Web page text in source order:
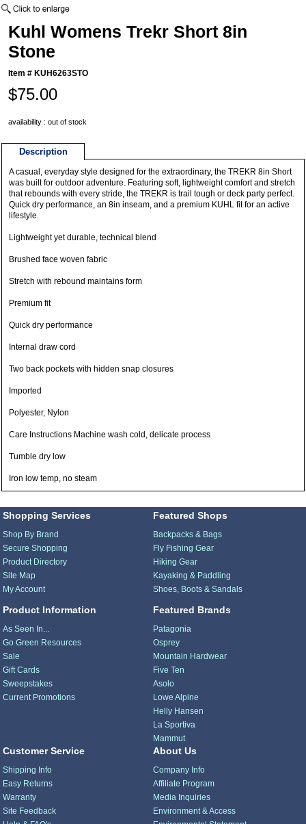
Kuhl Womens Trekr Short 8in
Stone
Item # KUH6263STO
$75.00
availability : out of stock
Description
A casual, everyday style designed for the extraordinary, the TREKR 8in Short
was built for outdoor adventure. Featuring soft, lightweight comfort and stretch
that rebounds with every stride, the TREKR is trail tough or deck party perfect.
Quick dry performance, an 8in inseam, and a premium KUHL fit for an active
lifestyle.
Lightweight yet durable, technical blend
Brushed face woven fabric
Stretch with rebound maintains form
Premium fit
Quick dry performance
Internal draw cord
Two back pockets with hidden snap closures
Imported
Polyester, Nylon
Care Instructions Machine wash cold, delicate process
Tumble dry low
Iron low temp, no steam
Shopping Services
Shop By Brand
Secure Shopping
Product Directory
Site Map
My Account
Product Information
As Seen In...
Go Green Resources
Sale
Gift Cards
Sweepstakes
Current Promotions
Featured Shops
Backpacks & Bags
Fly Fishing Gear
Hiking Gear
Kayaking & Paddling
Shoes, Boots & Sandals
Featured Brands
Patagonia
Osprey
Mountain Hardwear
Five Ten
Asolo
Lowe Alpine
Helly Hansen
La Sportiva
Mammut
Customer Service
Shipping Info
Easy Returns
Warranty
Site Feedback
About Us
Company Info
Affiliate Program
Media Inquiries
Environment & Access